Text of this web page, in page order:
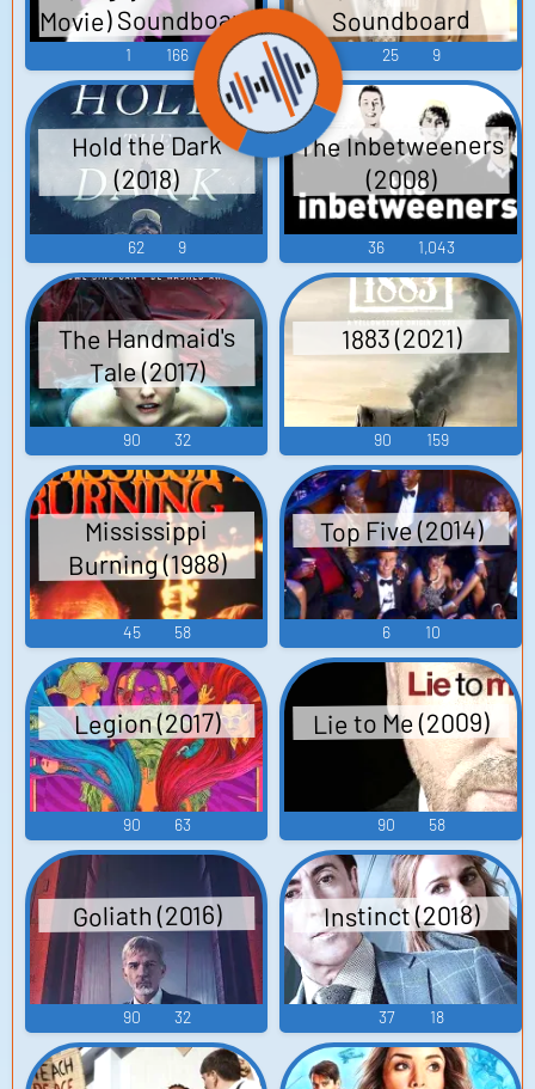
Movie) Soundboard
1 166
Soundboard
25 9
Hold the Dark
(2018)
62 9
The Inbetweeners
(2008)
36 1,043
The Handmaid's
Tale (2017)
90 32
1883 (2021)
90 159
Mississippi
Burning (1988)
45 58
Top Five (2014)
6 10
Legion (2017)
90 63
Lie to Me (2009)
90 58
Goliath (2016)
90 32
Instinct (2018)
37 18